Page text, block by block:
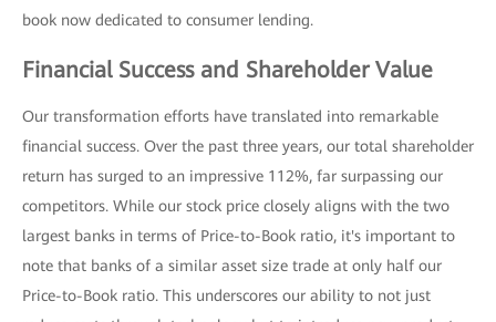
book now dedicated to consumer lending.
Financial Success and Shareholder Value
Our transformation efforts have translated into remarkable
financial success. Over the past three years, our total shareholder
return has surged to an impressive 112%, far surpassing our
competitors. While our stock price closely aligns with the two
largest banks in terms of Price-to-Book ratio, it's important to
note that banks of a similar asset size trade at only half our
Price-to-Book ratio. This underscores our ability to not just